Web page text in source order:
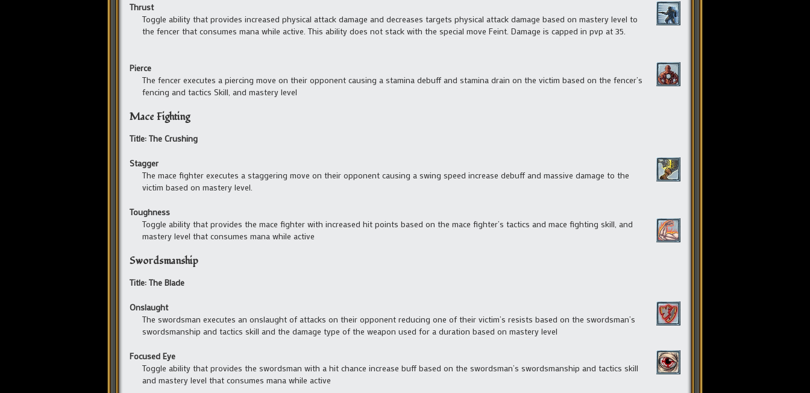
Thrust
Toggle ability that provides increased physical attack damage and decreases targets physical attack damage based on mastery level to
the fencer that consumes mana while active. This ability does not stack with the special move Feint. Damage is capped in pvp at 35.
Pierce
The fencer executes a piercing move on their opponent causing a stamina debuff and stamina drain on the victim based on the fencer’s
fencing and tactics Skill, and mastery level
Mace Fighting
Title: The Crushing
Stagger
The mace fighter executes a staggering move on their opponent causing a swing speed increase debuff and massive damage to the
victim based on mastery level.
Toughness
Toggle ability that provides the mace fighter with increased hit points based on the mace fighter’s tactics and mace fighting skill, and
mastery level that consumes mana while active
Swordsmanship
Title: The Blade
Onslaught
The swordsman executes an onslaught of attacks on their opponent reducing one of their victim’s resists based on the swordsman’s
swordsmanship and tactics skill and the damage type of the weapon used for a duration based on mastery level
Focused Eye
Toggle ability that provides the swordsman with a hit chance increase buff based on the swordsman’s swordsmanship and tactics skill
and mastery level that consumes mana while active